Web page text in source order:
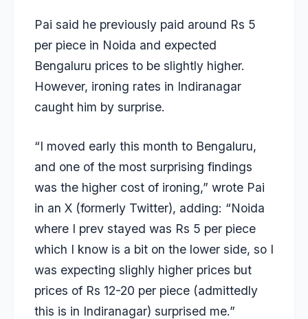
Pai said he previously paid around Rs 5
per piece in Noida and expected
Bengaluru prices to be slightly higher.
However, ironing rates in Indiranagar
caught him by surprise.
“I moved early this month to Bengaluru,
and one of the most surprising findings
was the higher cost of ironing,” wrote Pai
in an X (formerly Twitter), adding: “Noida
where I prev stayed was Rs 5 per piece
which I know is a bit on the lower side, so I
was expecting slighly higher prices but
prices of Rs 12-20 per piece (admittedly
this is in Indiranagar) surprised me.”